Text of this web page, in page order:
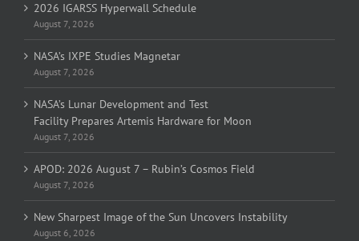
2026 IGARSS Hyperwall Schedule
August 7, 2026
NASA’s IXPE Studies Magnetar
August 7, 2026
NASA’s Lunar Development and Test
Facility Prepares Artemis Hardware for Moon
August 7, 2026
APOD: 2026 August 7 – Rubin’s Cosmos Field
August 7, 2026
New Sharpest Image of the Sun Uncovers Instability
August 6, 2026